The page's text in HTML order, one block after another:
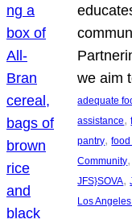
we aim
adequate
assistance,
pantry,
Community
JFS}SOVA,
Los